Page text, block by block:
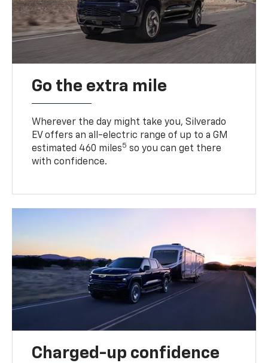
Go the extra mile
Wherever the day might take you, Silverado
EV offers an all-electric range of up to a GM
estimated 460 miles5 so you can get there
with confidence.
Charged-up confidence